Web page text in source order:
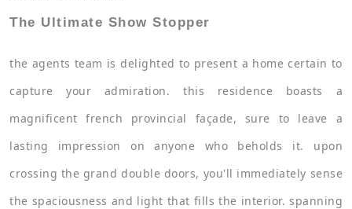
The Ultimate Show Stopper
the agents team is delighted to present a home certain to
capture your admiration. this residence boasts a
magnificent french provincial façade, sure to leave a
lasting impression on anyone who beholds it. upon
crossing the grand double doors, you'll immediately sense
the spaciousness and light that fills the interior. spanning